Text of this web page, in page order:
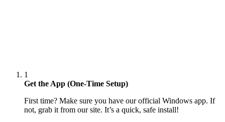
1
Get the App (One-Time Setup)
First time? Make sure you have our official Windows app. If
not, grab it from our site. It’s a quick, safe install!